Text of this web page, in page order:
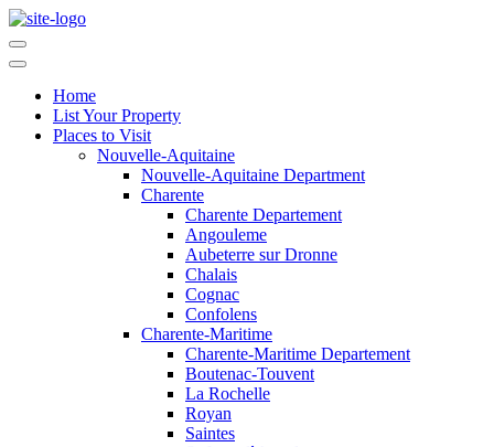
Home
List Your Property
Places to Visit
Nouvelle-Aquitaine
Nouvelle-Aquitaine Department
Charente
Charente Departement
Angouleme
Aubeterre sur Dronne
Chalais
Cognac
Confolens
Charente-Maritime
Charente-Maritime Departement
Boutenac-Touvent
La Rochelle
Royan
Saintes